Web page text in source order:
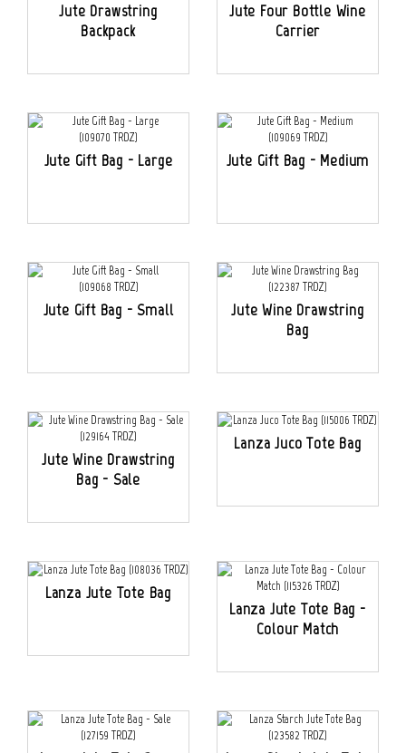
Jute Drawstring
Backpack
Jute Four Bottle Wine
Carrier
Jute Gift Bag - Large Jute Gift Bag - Medium
Jute Gift Bag - Small
Jute Wine Drawstring
Bag
Jute Wine Drawstring
Bag - Sale
Lanza Juco Tote Bag
Lanza Jute Tote Bag
Lanza Jute Tote Bag -
Colour Match